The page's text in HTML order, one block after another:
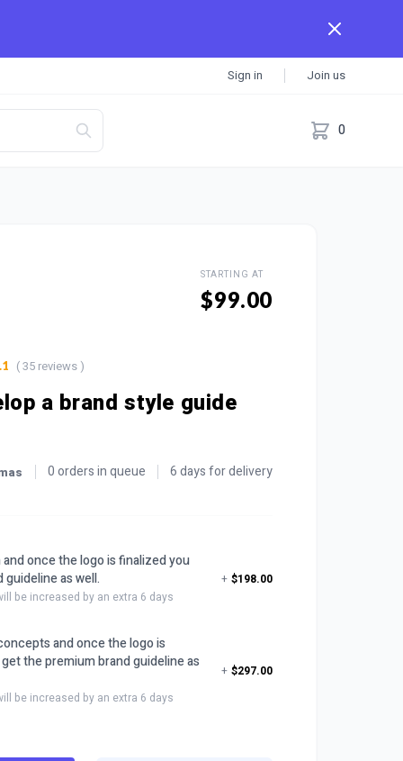
Sign in Join us
0
STARTING AT
$99.00
a brand style guide
0 orders in queue 6 days for delivery
( 35 reviews )
once the logo is finalized you
as well.
be increased by an extra 6 days
+ $198.00
and once the logo is
the premium brand guideline as
be increased by an extra 6 days
+ $297.00